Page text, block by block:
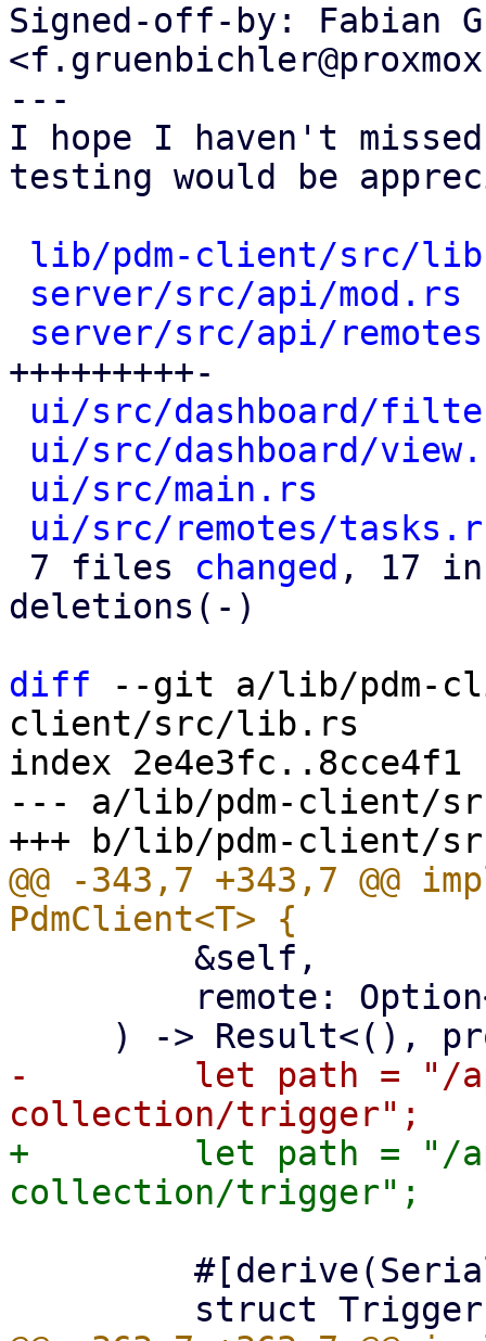
Signed-off-by: Fabian
---
I hope I haven't
testing would be
lib/pdm-client/src/
server/src/api/mod.rs
server/src/api/
+++++++++-
ui/src/dashboard/
ui/src/dashboard/
ui/src/main.rs
ui/src/remotes/
7 files changed , 17
deletions(-)
diff --git a/lib/pdm-
client/src/lib.rs
index 2e4e3fc..8cce4f1
--- a/lib/pdm-client/
@@ -343,7 +343,7 @@
-        let path = "/
+        let path = "/